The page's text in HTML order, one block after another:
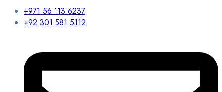
+971 56 113 6237
+92 301 581 5112